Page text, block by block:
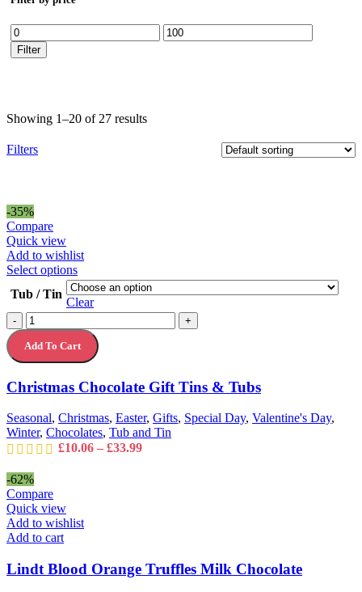
Min
price
Max
price
Filter
Showing 1–20 of 27 results
Filters
-35%
Compare
Quick view
Add to wishlist
Select optionsThis
product
has
multiple
variants.
The
options
be
on
the
product
Tub / Tin
Clear
-
Christmas
Chocolate
Gift
Tins
Tubs
+
Add To Cart
Christmas Chocolate Gift Tins & Tubs
Seasonal, Christmas, Easter, Gifts, Special Day, Valentine's Day,
Winter, Chocolates, Tub and Tin
£10.06 – £33.99Price
-62%
Compare
Quick view
Add to wishlist
Add to cart
Lindt Blood Orange Truffles Milk Chocolate